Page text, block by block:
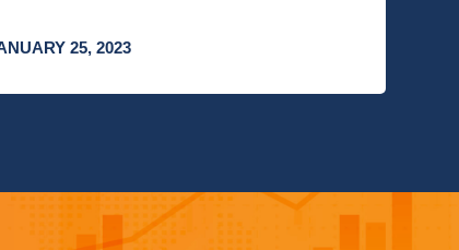
25, 2023